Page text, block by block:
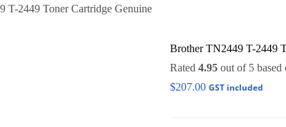
T-2449 Toner Cartridge Genuine
Brother TN2449 T-2449
Rated 4.95out of 5 based
$207.00 GST included